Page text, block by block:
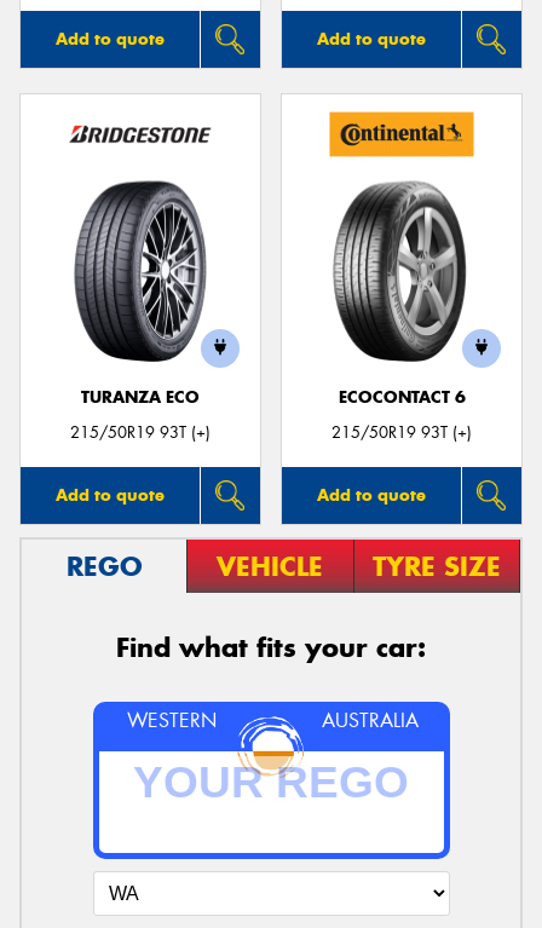
Add to quote Add to quote
TURANZA ECO
215/50R19 93T (+)
Add to quote
ECOCONTACT 6
215/50R19 93T (+)
Add to quote
REGO VEHICLE TYRE SIZE
Find what fits your car:
WESTERN AUSTRALIA